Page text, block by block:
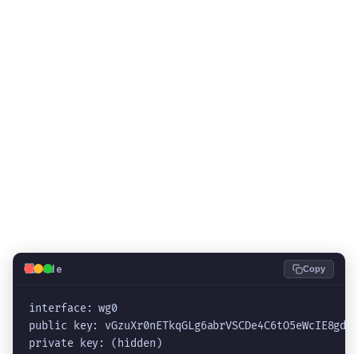
💻Code Copy
interface: wg0
public key:
private key: (hidden)